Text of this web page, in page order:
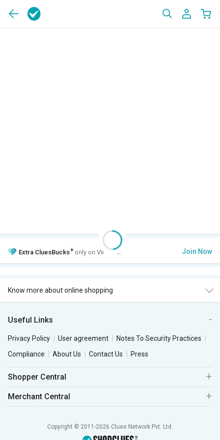
Extra CluesBucks+ only on VIP Club. Join Now
Know more about online shopping
Useful Links
Privacy Policy User agreement
Notes To Security Practices
Compliance
About Us Contact Us Press
Shopper Central
Merchant Central
Copyright © 2011-2026 Clues Network Pvt. Ltd.